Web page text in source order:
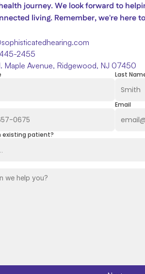
journey. We look forward to
living. Remember, we're here
2455
Maple Avenue, Ridgewood, NJ 07450
Last
Email
existing patient?